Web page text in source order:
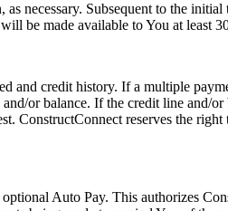
necessary. Subsequent to the initial
be made available to You at least
and credit history. If a multiple
or balance. If the credit line and/
ConstructConnect reserves the
Auto Pay. This authorizes